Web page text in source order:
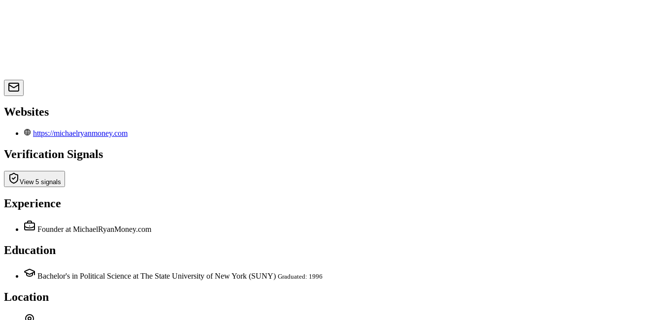
Websites
https://michaelryanmoney.com
Verification Signals
View 5 signals
Experience
Founder at MichaelRyanMoney.com
Education
Bachelor's in Political Science at The State University of New York (SUNY) Graduated: 1996
Location